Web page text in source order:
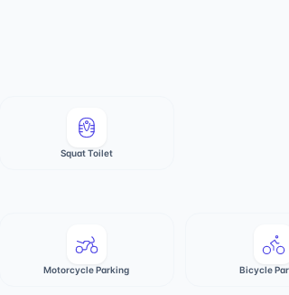
Squat Toilet
Motorcycle Parking Bicycle